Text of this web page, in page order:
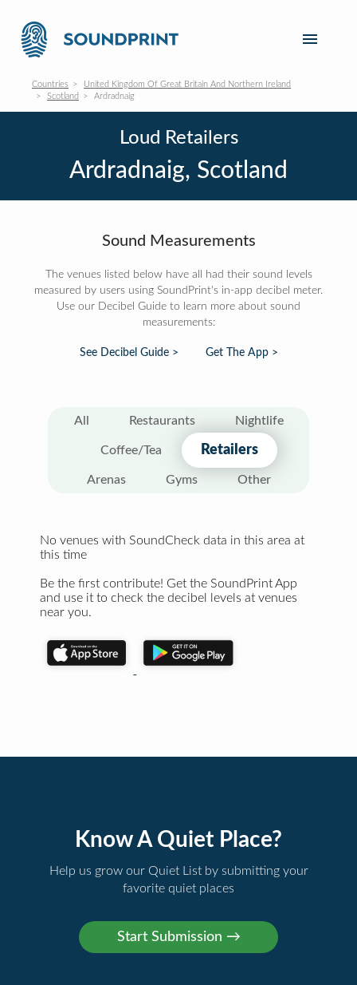
Countries
United Kingdom Of Great Britain And Northern Ireland
Scotland
Ardradnaig
Loud Retailers
Ardradnaig, Scotland
Sound Measurements
The venues listed below have all had their sound levels
measured by users using SoundPrint's in-app decibel meter.
Use our Decibel Guide to learn more about sound
measurements:
See Decibel Guide > Get The App >
All Restaurants Nightlife
Coffee/Tea Retailers
Arenas Gyms Other
No venues with SoundCheck data in this area at
this time
Be the first contribute! Get the SoundPrint App
and use it to check the decibel levels at venues
near you.
Know A Quiet Place?
Help us grow our Quiet List by submitting your
favorite quiet places